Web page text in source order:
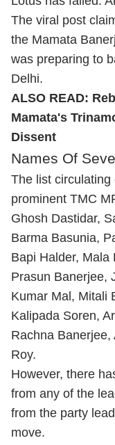
The viral post
the Mamata
was preparing to
Delhi.
ALSO READ:
Mamata's
Dissent
Names Of
The list circulating
prominent TMC
Ghosh Dastidar,
Barma Basunia,
Bapi Halder, Mala
Prasun Banerjee,
Kumar Mal, Mitali
Kalipada Soren,
Rachna
Roy.
However, there
from any of the
from the party
move.